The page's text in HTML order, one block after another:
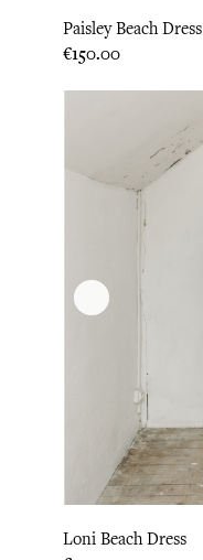
Paisley Beach Dress
Price
€150.00
Loni Beach Dress